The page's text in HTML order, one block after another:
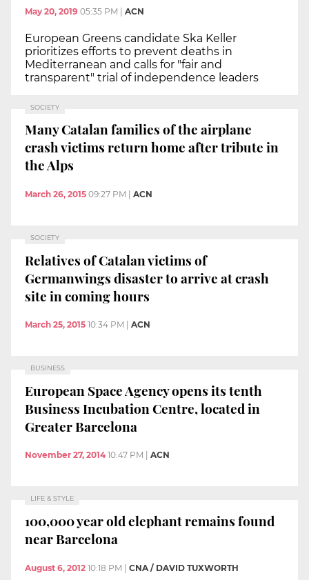
May 20, 2019 05:35 PM ACN
European Greens candidate Ska Keller
prioritizes efforts to prevent deaths in
Mediterranean and calls for "fair and
transparent" trial of independence leaders
SOCIETY
Many Catalan families of the airplane
crash victims return home after tribute in
the Alps
March 26, 2015 09:27 PM ACN
SOCIETY
Relatives of Catalan victims of
Germanwings disaster to arrive at crash
site in coming hours
March 25, 2015 10:34 PM ACN
BUSINESS
European Space Agency opens its tenth
Business Incubation Centre, located in
Greater Barcelona
November 27, 2014 10:47 PM ACN
LIFE & STYLE
100,000 year old elephant remains found
near Barcelona
August 6, 2012 10:18 PM | CNA / DAVID TUXWORTH